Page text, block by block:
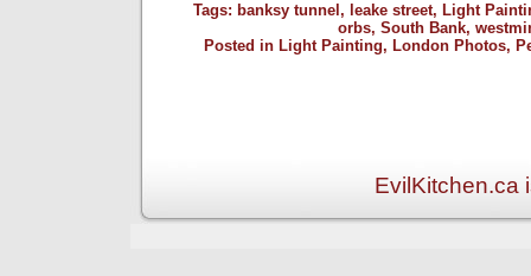
Tags: banksy tunnel , leake street, Light
orbs, South Bank,
Posted in Light Painting, London Photos,
EvilKitchen.ca